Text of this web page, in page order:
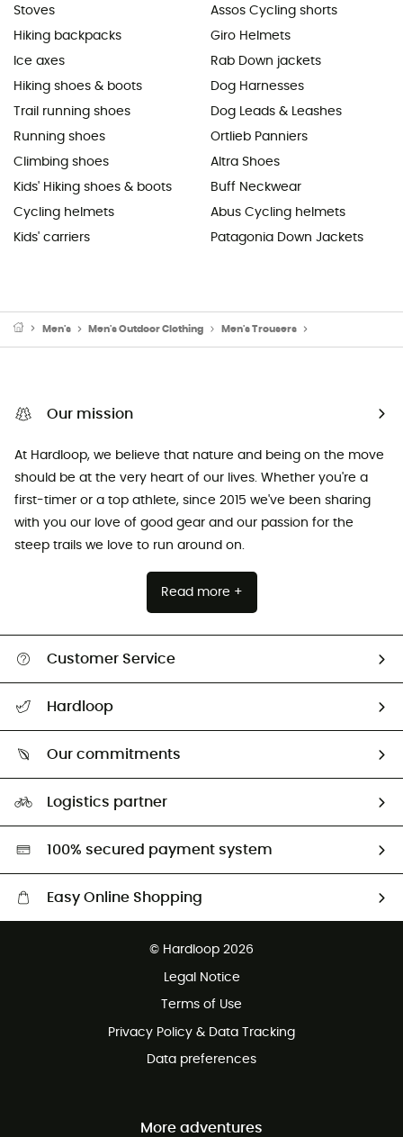
Stoves
Hiking backpacks
Ice axes
Hiking shoes & boots
Trail running shoes
Running shoes
Climbing shoes
Kids' Hiking shoes & boots
Cycling helmets
Kids' carriers
Assos Cycling shorts
Giro Helmets
Rab Down jackets
Dog Harnesses
Dog Leads & Leashes
Ortlieb Panniers
Altra Shoes
Buff Neckwear
Abus Cycling helmets
Patagonia Down Jackets
Men's Men's Outdoor Clothing Men's Trousers
Our mission
At Hardloop, we believe that nature and being on the move
should be at the very heart of our lives. Whether you're a
first-timer or a top athlete, since 2015 we've been sharing
with you our love of good gear and our passion for the
steep trails we love to run around on.
Read more +
Customer Service
Hardloop
Our commitments
HardGreen selection
Logistics partner
100% secured payment system
Easy Online Shopping
© Hardloop 2026
Legal Notice
Terms of Use
Privacy Policy & Data Tracking
Data preferences
More adventures